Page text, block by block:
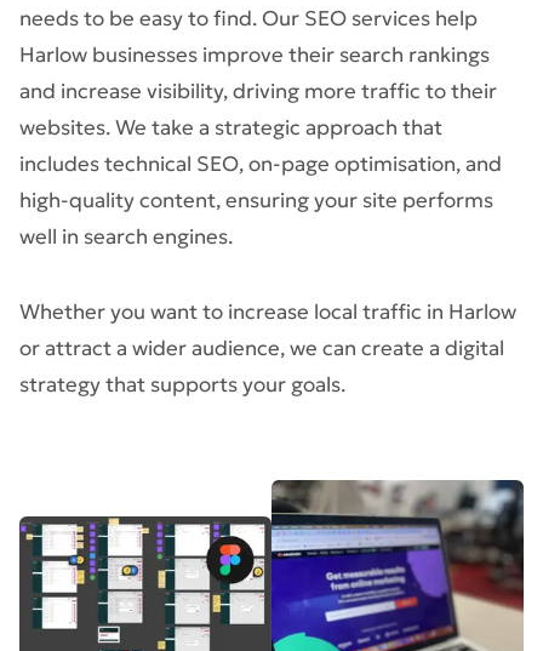
needs to be easy to find. Our SEO services help
Harlow businesses improve their search rankings
and increase visibility, driving more traffic to their
websites. We take a strategic approach that
includes technical SEO, on-page optimisation, and
high-quality content, ensuring your site performs
well in search engines.
Whether you want to increase local traffic in Harlow
or attract a wider audience, we can create a digital
strategy that supports your goals.